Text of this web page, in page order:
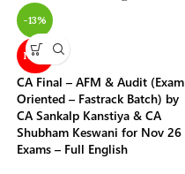
-13%
NEW
CA Final – AFM & Audit (Exam
Oriented – Fastrack Batch) by
CA Sankalp Kanstiya & CA
Shubham Keswani for Nov 26
Exams – Full English